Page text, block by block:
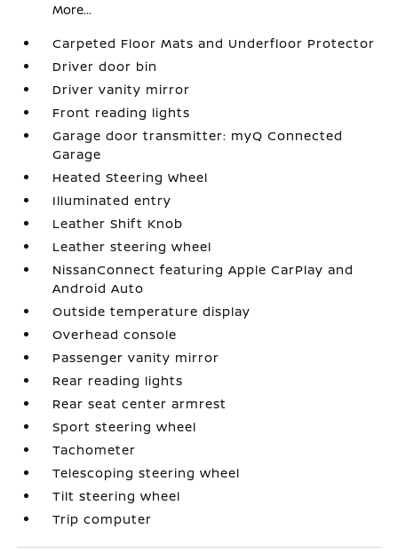
More...
Carpeted Floor Mats and Underfloor Protector
Driver door bin
Driver vanity mirror
Front reading lights
Garage door transmitter: myQ Connected
Garage
Heated Steering Wheel
Illuminated entry
Leather Shift Knob
Leather steering wheel
NissanConnect featuring Apple CarPlay and
Android Auto
Outside temperature display
Overhead console
Passenger vanity mirror
Rear reading lights
Rear seat center armrest
Sport steering wheel
Tachometer
Telescoping steering wheel
Tilt steering wheel
Trip computer